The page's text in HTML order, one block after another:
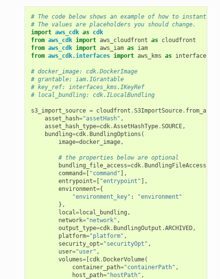
# The code below shows an example of how to
# The values are placeholders you should change.
import aws_cdk as cdk
from aws_cdk import aws_cloudfront as cloudfront
from aws_cdk import aws_iam as iam
from aws_cdk.interfaces import aws_kms as
# docker_image: cdk.DockerImage
# grantable: iam.IGrantable
# key_ref: interfaces_kms.IKeyRef
# local_bundling: cdk.ILocalBundling
s3_import_source = cloudfront .S3ImportSource. from_asset
asset_hash="assetHash" ,
asset_hash_type=cdk.AssetHashType.SOURCE,
bundling=cdk. BundlingOptions (
image=docker_image,
# the properties below are optional
bundling_file_access=cdk. BundlingFileAccess
command=[ "command" ],
entrypoint=[ "entrypoint" ],
environment={
"environment_key" :
"environment"
},
local=local_bundling ,
network="network" ,
output_type=cdk. BundlingOutput .ARCHIVED,
platform="platform" ,
security_opt="securityOpt" ,
user="user" ,
volumes=[cdk.DockerVolume(
container_path="containerPath" ,
host_path="hostPath" ,